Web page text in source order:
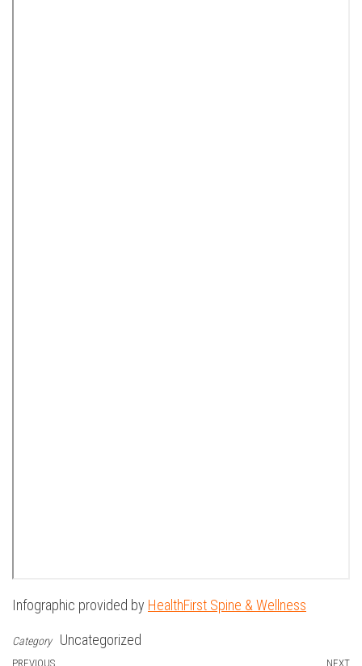
Infographic provided by HealthFirst Spine & Wellness
Category Uncategorized
PREVIOUS NEXT